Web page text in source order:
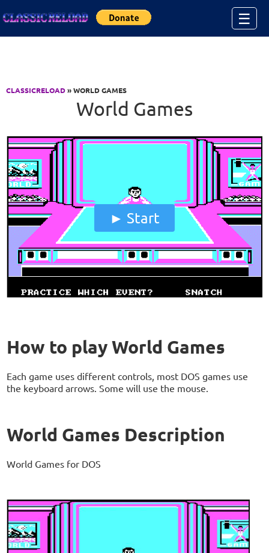
☰
CLASSICRELOAD» WORLD GAMES
World Games
Start
How to play World Games
Each game uses different controls, most DOS games use
the keyboard arrows. Some will use the mouse.
World Games Description
World Games for DOS